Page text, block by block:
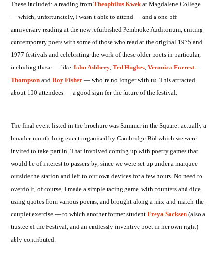
These included: a reading from Theophilus Kwek at Magdalene College
— which, unfortunately, I wasn’t able to attend — and a one-off
anniversary reading at the new refurbished Pembroke Auditorium, uniting
contemporary poets with some of those who read at the original 1975 and
1977 festivals and celebrating the work of these older poets in particular,
including those — like John Ashbery, Ted Hughes, Veronica Forrest-
Thompson and Roy Fisher — who’re no longer with us. This attracted
about 100 attendees — a good sign for the future of the festival.
The final event listed in the brochure was Summer in the Square: actually a
broader, month-long event organised by Cambridge Bid which we were
invited to take part in. That involved coming up with poetry games that
would be of interest to passers-by, since we were set up under a marquee
outside the station and left to our own devices for a few hours. No need to
overdo it, of course; I made a simple racing game, with counters and dice,
using quotes from various poems, and brought along a mix-and-match-the-
couplet exercise — to which another former student Freya Sacksen (also a
trustee of the Festival, and an endlessly inventive poet in her own right)
ably contributed.